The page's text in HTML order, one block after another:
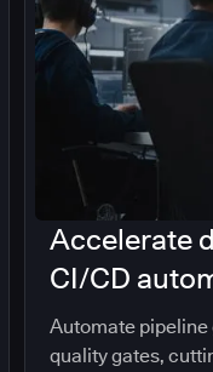
Accelerate
CI/CD
Automate pipeline
quality gates,